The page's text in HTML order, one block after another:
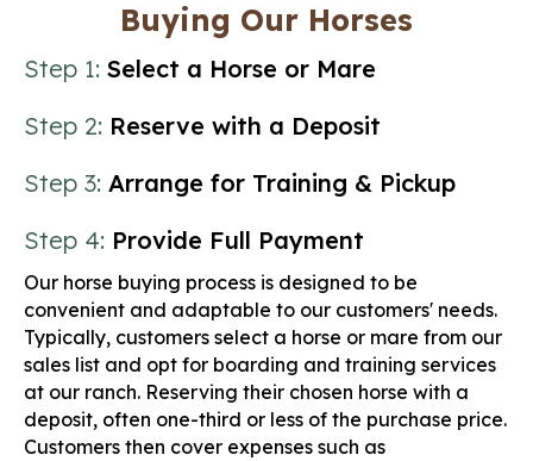
Buying Our Horses
Step 1: Select a Horse or Mare
Step 2: Reserve with a Deposit
Step 3: Arrange for Training & Pickup
Step 4: Provide Full Payment
Our horse buying process is designed to be
convenient and adaptable to our customers' needs.
Typically, customers select a horse or mare from our
sales list and opt for boarding and training services
at our ranch. Reserving their chosen horse with a
deposit, often one-third or less of the purchase price.
Customers then cover expenses such as